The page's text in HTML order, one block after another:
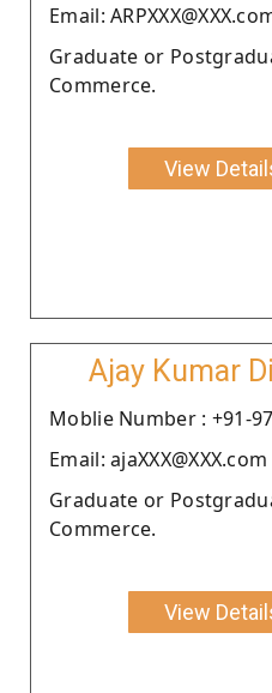
Email:
Graduate or
Commerce.
View
Ajay Kumar
Moblie Number : +91-
Email: ajaXXX@XXX.com
Graduate or
Commerce.
View